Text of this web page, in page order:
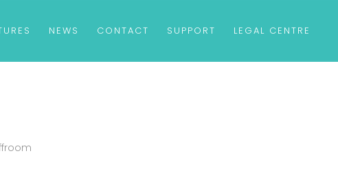
NEWS CONTACT SUPPORT LEGAL CENTRE